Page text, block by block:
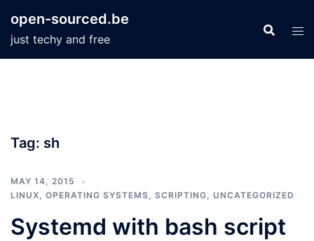
content
open-sourced.be
just techy and free
Tag: sh
MAY 14, 2015
LINUX, OPERATING SYSTEMS, SCRIPTING, UNCATEGORIZED
Systemd with bash script